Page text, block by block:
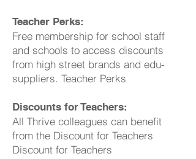
Teacher Perks:
Free membership for school staff
and schools to access discounts
from high street brands and edu-
suppliers. Teacher Perks
Discounts for Teachers:
All Thrive colleagues can benefit
from the Discount for Teachers
Discount for Teachers